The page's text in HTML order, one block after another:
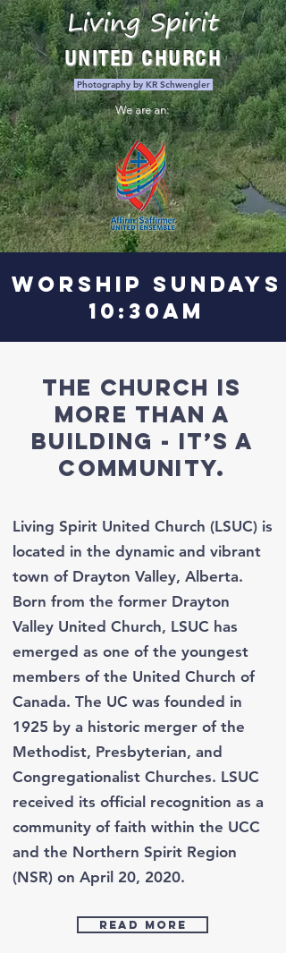
Living Spirit
UNITED CHURCH
Photography by KR Schwengler
We are an:
WORSHIP SUNDAYS
10:30am
The church is
more than a
building - It’s a
community.
Living Spirit United Church (LSUC) is
located in the dynamic and vibrant
town of Drayton Valley, Alberta.
Born from the former Drayton
Valley United Church, LSUC has
emerged as one of the youngest
members of the United Church of
Canada. The UC was founded in
1925 by a historic merger of the
Methodist, Presbyterian, and
Congregationalist Churches. LSUC
received its official recognition as a
community of faith within the UCC
and the Northern Spirit Region
(NSR) on April 20, 2020.
Read more